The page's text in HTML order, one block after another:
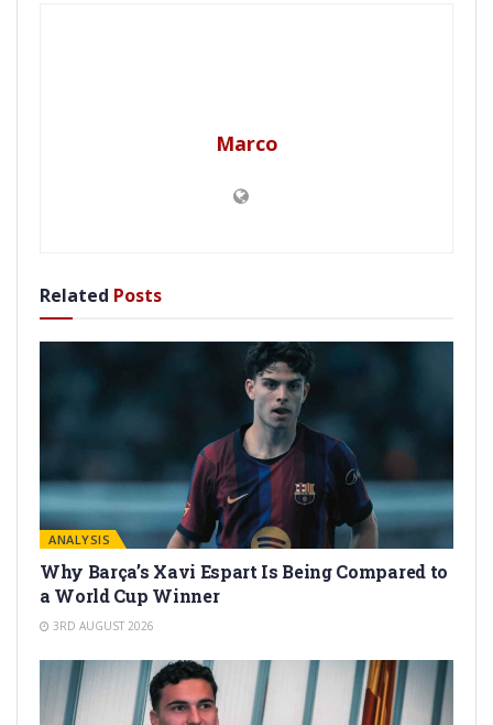
Marco
Related Posts
ANALYSIS
Why Barça’s Xavi Espart Is Being Compared to
a World Cup Winner
3RD AUGUST 2026